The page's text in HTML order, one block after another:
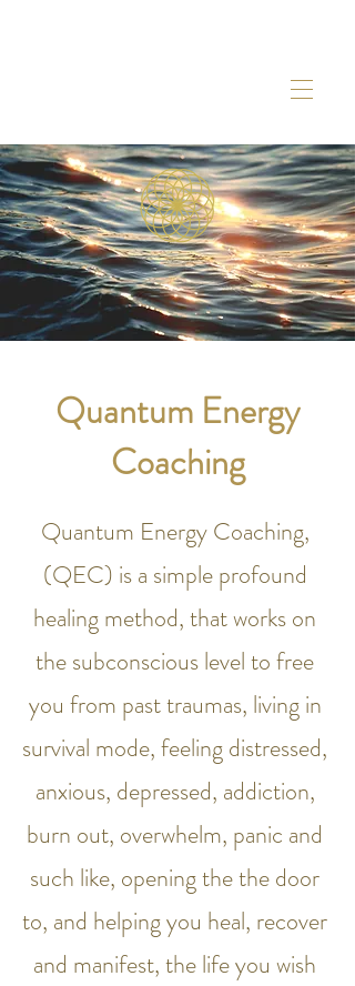
Quantum Energy
Coaching
Quantum Energy Coaching,
(QEC) is a simple profound
healing method, that works on
the subconscious level to free
you from past traumas, living in
survival mode, feeling distressed,
anxious, depressed, addiction,
burn out, overwhelm, panic and
such like, opening the the door
to, and helping you heal, recover
and manifest, the life you wish